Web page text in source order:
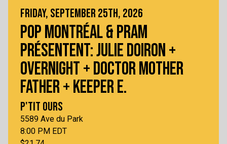
FRIDAY, SEPTEMBER 25TH, 2026
POP MONTRÉAL & PRAM
PRÉSENTENT: JULIE DOIRON +
OVERNIGHT + DOCTOR MOTHER
FATHER + KEEPER E.
P'TIT OURS
5589 Ave du Park
8:00 PM EDT